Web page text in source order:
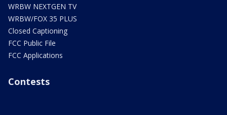
WRBW NEXTGEN TV
WRBW/FOX 35 PLUS
Closed Captioning
FCC Public File
FCC Applications
Contests